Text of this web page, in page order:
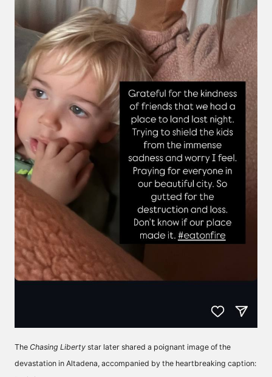
The Chasing Liberty star later shared a poignant image of the
devastation in Altadena, accompanied by the heartbreaking caption: